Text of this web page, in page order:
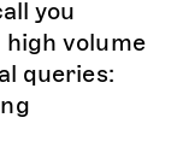
you
volume
queries: